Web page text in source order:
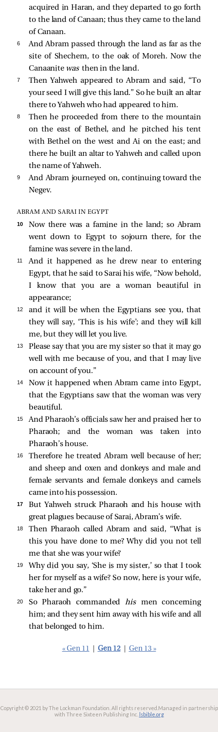
acquired in Haran, and they departed to go forth
to the land of Canaan; thus they came to the land
of Canaan.
6
And Abram passed through the land as far as the
site of Shechem, to the oak of Moreh. Now the
Canaanite wasthen in the land.
7
Then Yahweh appeared to Abram and said, “To
your seed I will give this land.” So he built an altar
there to Yahweh who had appeared to him.
8
Then he proceeded from there to the mountain
on the east of Bethel, and he pitched his tent
with Bethel on the west and Ai on the east; and
there he built an altar to Yahweh and called upon
the name of Yahweh.
9
And Abram journeyed on, continuing toward the
Negev.
ABRAM AND SARAI IN EGYPT
10
Now there was a famine in the land; so Abram
went down to Egypt to sojourn there, for the
famine was severe in the land.
11
And it happened as he drew near to entering
Egypt, that he said to Sarai his wife, “Now behold,
I know that you are a woman beautiful in
appearance;
12
and it will be when the Egyptians see you, that
they will say, ‘This is his wife’; and they will kill
me, but they will let you live.
13
Please say that you are my sister so that it may go
well with me because of you, and that I may live
on account of you.”
14
Now it happened when Abram came into Egypt,
that the Egyptians saw that the woman was very
beautiful.
15
And Pharaoh’s officials saw her and praised her to
Pharaoh; and the woman was taken into
Pharaoh’s house.
16
Therefore he treated Abram well because of her;
and sheep and oxen and donkeys and male and
female servants and female donkeys and camels
came into his possession.
17
But Yahweh struck Pharaoh and his house with
great plagues because of Sarai, Abram’s wife.
18
Then Pharaoh called Abram and said, “What is
this you have done to me? Why did you not tell
me that she was your wife?
19
Why did you say, ‘She is my sister,’ so that I took
her for myself as a wife? So now, here is your wife,
take her and go.”
20 So Pharaoh commanded hismen concerning
him; and they sent him away with his wife and all
that belonged to him.
« Gen 11 Gen 12 Gen 13 »
Copyright © 2021 by The Lockman Foundation. All rights reserved. Managed in partnership
with Three Sixteen Publishing Inc. lsbible.org